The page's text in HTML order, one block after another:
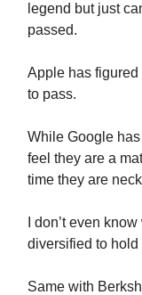
legend but just
passed.
Apple has
to pass.
While Google
feel they are a
time they are
I don’t even
diversified to hold
Same with